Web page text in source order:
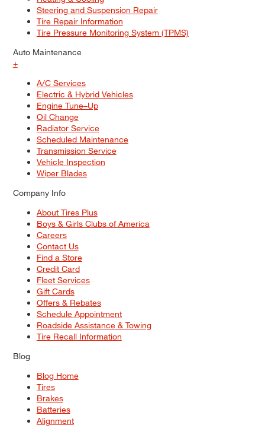
Steering and Suspension Repair
Tire Repair Information
Tire Pressure Monitoring System (TPMS)
Auto Maintenance
+
A/C Services
Electric & Hybrid Vehicles
Engine Tune–Up
Oil Change
Radiator Service
Scheduled Maintenance
Transmission Service
Vehicle Inspection
Wiper Blades
Company Info
About Tires Plus
Boys & Girls Clubs of America
Careers
Contact Us
Find a Store
Credit Card
Fleet Services
Gift Cards
Offers & Rebates
Schedule Appointment
Roadside Assistance & Towing
Tire Recall Information
Blog
Blog Home
Tires
Brakes
Batteries
Alignment